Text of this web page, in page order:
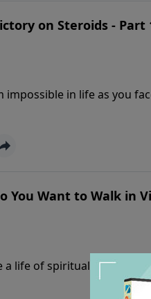
on Steroids - Part
impossible in life as you
victory is yours in Jesus?
You Want to Walk in
a life of spiritual victory? Is
and heed His Word,